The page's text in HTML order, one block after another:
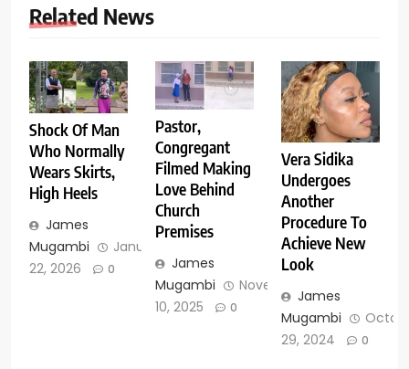
Related News
Shock Of Man
Who Normally
Wears Skirts,
High Heels
James
Mugambi
January
22, 2026
0
Pastor,
Congregant
Filmed Making
Love Behind
Church
Premises
James
Mugambi
November
10, 2025
0
Vera Sidika
Undergoes
Another
Procedure To
Achieve New
Look
James
Mugambi
29, 2024
0